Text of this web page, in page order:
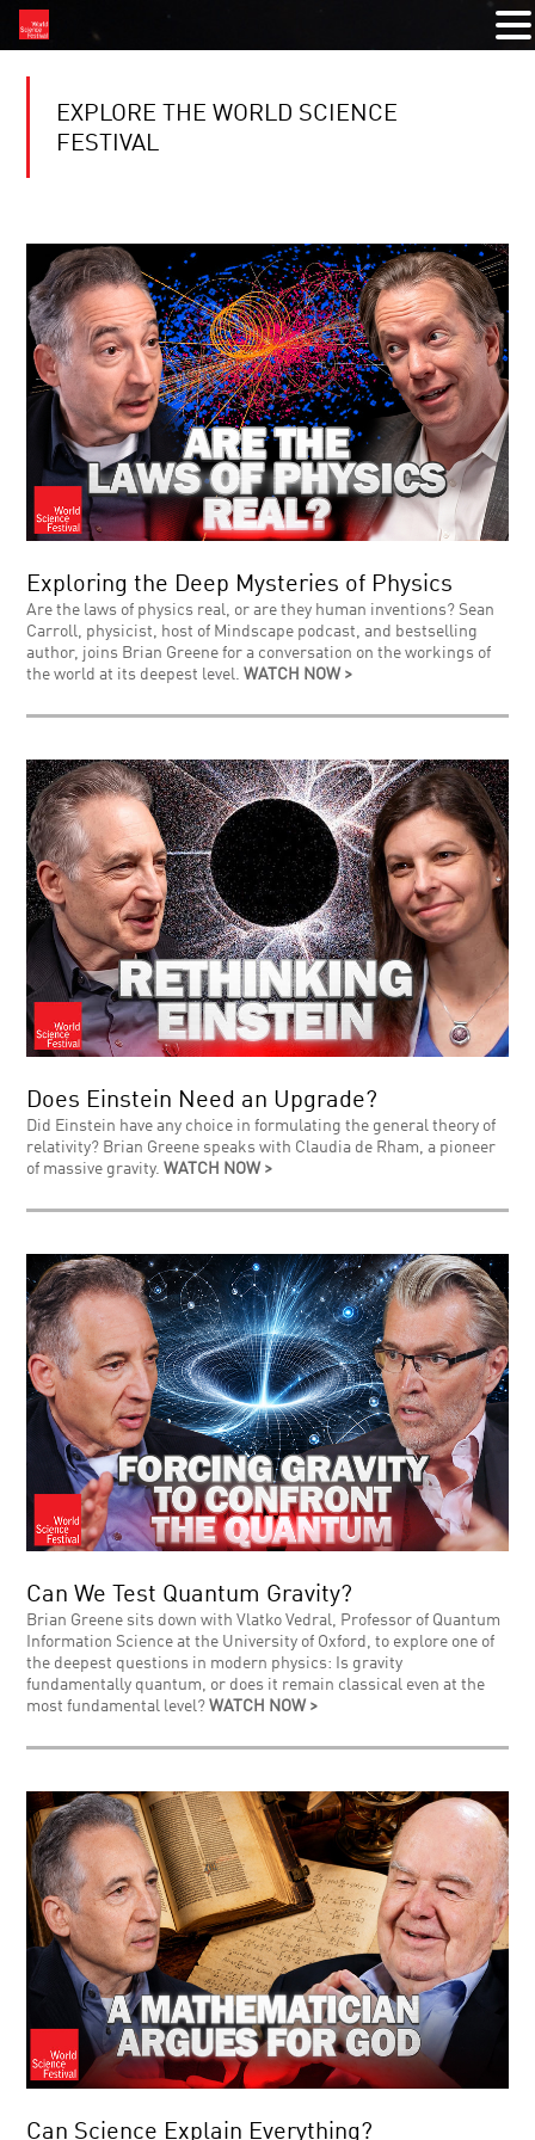
EXPLORE THE WORLD SCIENCE
FESTIVAL
Exploring the Deep Mysteries of Physics
Are the laws of physics real, or are they human inventions? Sean
Carroll, physicist, host of Mindscape podcast, and bestselling
author, joins Brian Greene for a conversation on the workings of
the world at its deepest level.WATCH NOW >
Does Einstein Need an Upgrade?
Did Einstein have any choice in formulating the general theory of
relativity? Brian Greene speaks with Claudia de Rham, a pioneer
of massive gravity.WATCH NOW >
Can We Test Quantum Gravity?
Brian Greene sits down with Vlatko Vedral, Professor of Quantum
Information Science at the University of Oxford, to explore one of
the deepest questions in modern physics: Is gravity
fundamentally quantum, or does it remain classical even at the
most fundamental level?WATCH NOW >
Can Science Explain Everything?